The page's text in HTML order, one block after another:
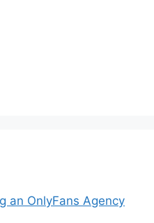
an OnlyFans Agency